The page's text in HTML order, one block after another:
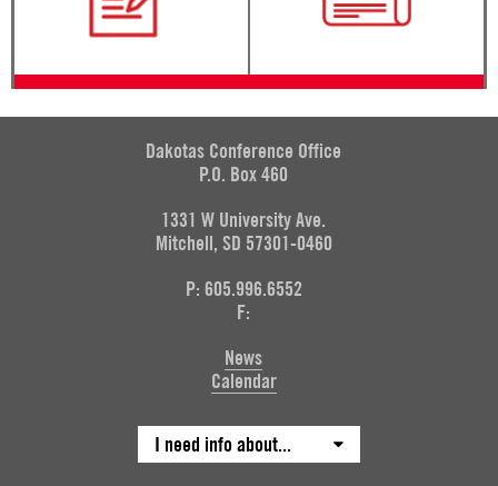
Dakotas Conference Office
P.O. Box 460
1331 W University Ave.
Mitchell, SD 57301-0460
P: 605.996.6552
F:
News
Calendar
I need info about...